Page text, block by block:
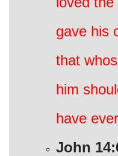
gave his
that
him
have
John